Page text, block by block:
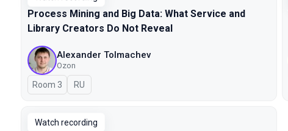
Process Mining and Big Data: What Service and
Library Creators Do Not Reveal
Alexander Tolmachev
Ozon
Room 3 In Russian
RU
Watch recording